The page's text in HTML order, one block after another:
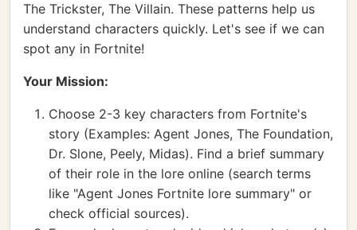
The Trickster, The Villain. These patterns help us
understand characters quickly. Let's see if we can
spot any in Fortnite!
Your Mission:
Choose 2-3 key characters from Fortnite's
story (Examples: Agent Jones, The Foundation,
Dr. Slone, Peely, Midas). Find a brief summary
of their role in the lore online (search terms
like "Agent Jones Fortnite lore summary" or
check official sources).